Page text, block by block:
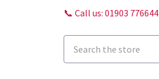
📞 Call us: 01903 776644